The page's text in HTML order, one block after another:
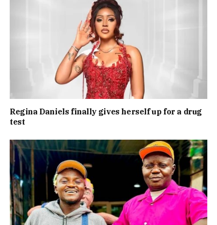
Regina Daniels finally gives herself up for a drug
test